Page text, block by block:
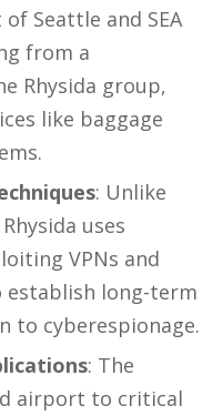
Seattle and SEA
from a
Rhysida group,
like baggage
: Unlike
uses
VPNs and
long-term
to cyberespionage.
: The
airport to critical